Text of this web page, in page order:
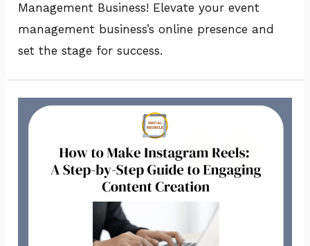
Management Business! Elevate your event
management business’s online presence and
set the stage for success.
How
to
Instagram